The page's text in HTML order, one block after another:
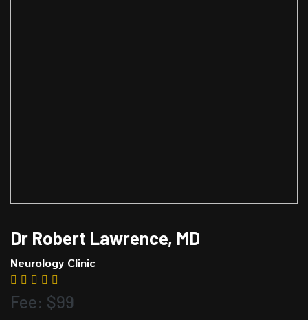
Dr Robert Lawrence, MD
Neurology Clinic
Fee: $99